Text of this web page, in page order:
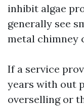
inhibit algae
generally see
metal chimney
If a service
years with out
overselling or